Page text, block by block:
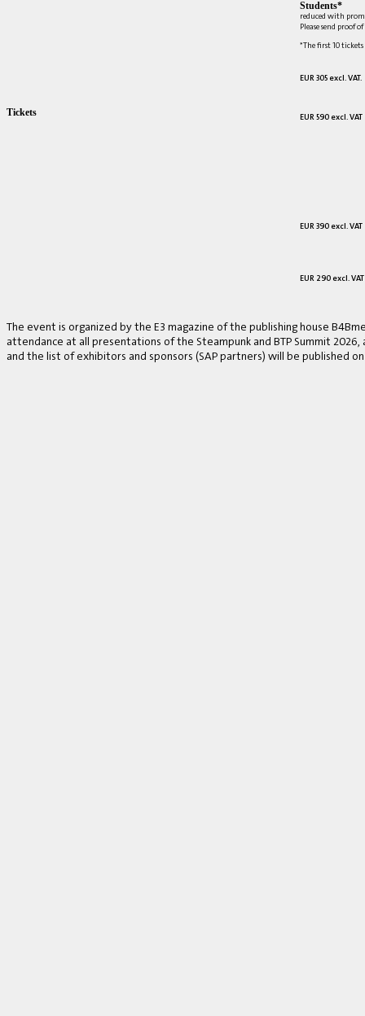
Students*
reduced with
Please send proof
*The first 10
EUR 305 excl. VAT.
EUR 590 excl. VAT
EUR 390 excl. VAT
EUR 290 excl. VAT
Tickets
The event is organized by the E3 magazine of the publishing house
attendance at all presentations of the Steampunk and BTP Summit
and the list of exhibitors and sponsors (SAP partners) will be published